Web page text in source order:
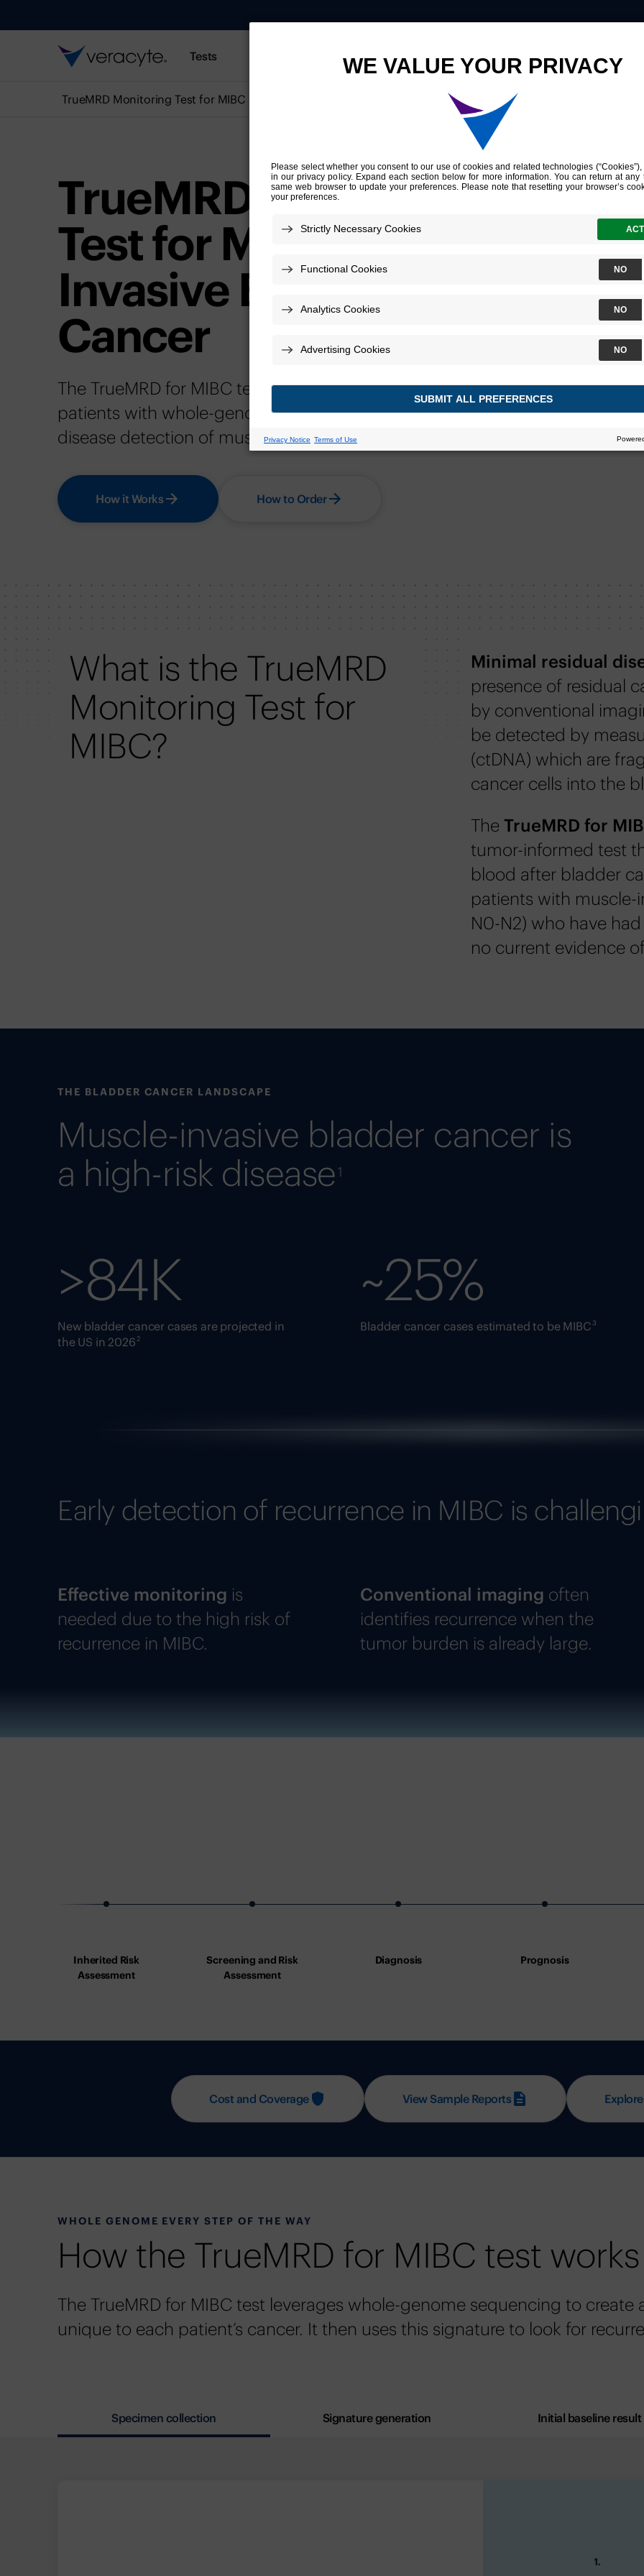
Tests Innovation Company Investors
TrueMRD Monitoring Test for MIBC
TrueMRD Monitoring
Test for Muscle-
Invasive Bladder
Cancer
The TrueMRD for MIBC test provides clinicians and
patients with whole-genome insights for minimal residual
disease detection of muscle-invasive bladder cancer.
How it Works How to Order
What is the TrueMRD
Monitoring Test for
MIBC?
Minimal residual
presence of residual
by conventional
be detected by
(ctDNA) which are
cancer cells into the
TheTrueMRD for
tumor-informed test
blood after bladder
patients with muscle-
N0-N2) who have
no current evidence
THE BLADDER CANCER LANDSCAPE
Muscle-invasive bladder cancer is
a high-risk disease1
>84K
New bladder cancer cases are projected in
the US in 20262
~25%
Bladder cancer cases estimated to be MIBC3
Early detection of recurrence in MIBC is
Effective monitoring is
needed due to the high risk of
recurrence in MIBC.
Conventional imaging often
identifies recurrence when the
tumor burden is already large.
Inherited Risk
Assessment
Screening and Risk
Assessment
Diagnosis Prognosis
Cost and Coverage View Sample Reports
WHOLE GENOME EVERY STEP OF THE WAY
How the TrueMRD for MIBC test works
The TrueMRD for MIBC test leverages whole-genome sequencing to
unique to each patient’s cancer. It then uses this signature to look for
Specimen collection Signature generation Initial baseline result